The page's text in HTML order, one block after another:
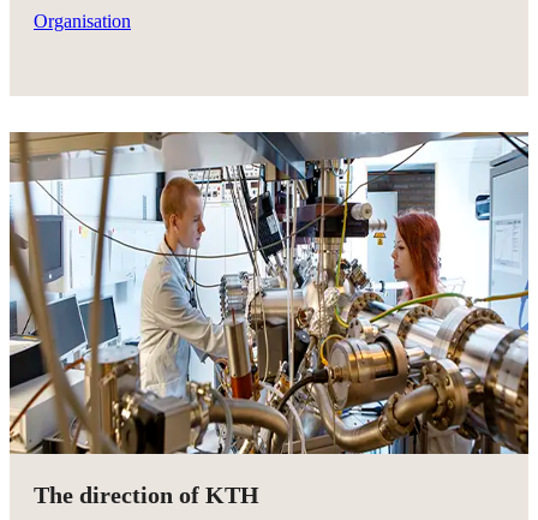
Organisation
The direction of KTH